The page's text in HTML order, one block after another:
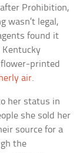
Prohibition,
wasn’t legal,
found it
printed
air.
her status in
she sold her
source for a
the